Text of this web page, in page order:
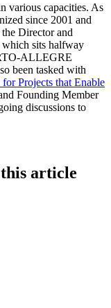
various capacities. As
since 2001 and
Director and
sits halfway
ALLEGRE
been tasked with
Projects that Enable
Founding Member
discussions to
article